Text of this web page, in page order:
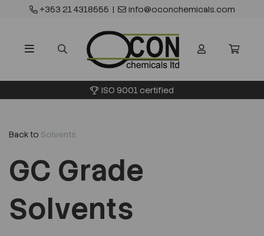
+353 21 4318555 | info@oconchemicals.com
Back to Solvents
GC Grade
Solvents